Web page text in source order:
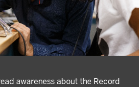
awareness about the Record